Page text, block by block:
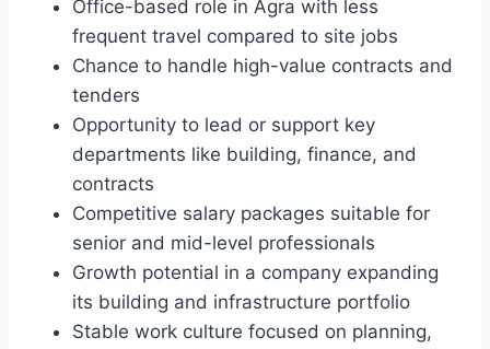
Office-based role in Agra with less
frequent travel compared to site jobs
Chance to handle high-value contracts and
tenders
Opportunity to lead or support key
departments like building, finance, and
contracts
Competitive salary packages suitable for
senior and mid-level professionals
Growth potential in a company expanding
its building and infrastructure portfolio
Stable work culture focused on planning,